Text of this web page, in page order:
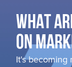
WHAT
ON
It's becoming